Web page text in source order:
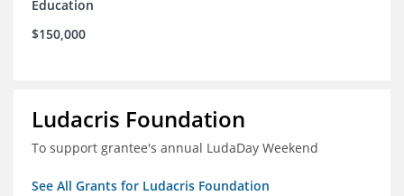
Education
$150,000
Ludacris Foundation
To support grantee's annual LudaDay Weekend
See All Grants for Ludacris Foundation